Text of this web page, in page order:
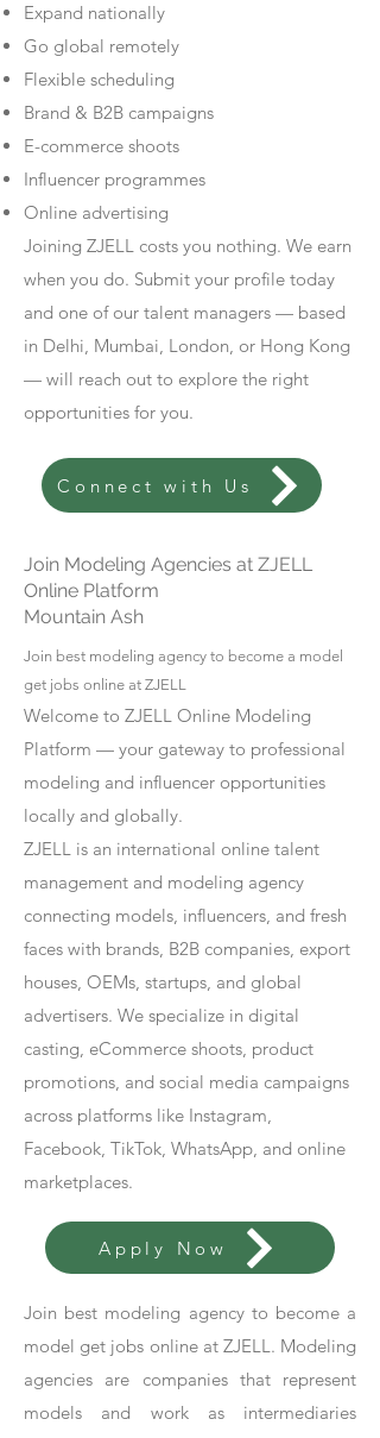
Expand nationally
Go global remotely
Flexible scheduling
Brand & B2B campaigns
E-commerce shoots
Influencer programmes
Online advertising
Joining ZJELL costs you nothing. We earn
when you do. Submit your profile today
and one of our talent managers — based
in Delhi, Mumbai, London, or Hong Kong
— will reach out to explore the right
opportunities for you.
Connect with Us
Join Modeling Agencies at ZJELL
Online Platform
Mountain Ash
Join best modeling agency to become a model
get jobs online at ZJELL
Welcome to ZJELL Online Modeling
Platform — your gateway to professional
modeling and influencer opportunities
locally and globally.
ZJELL is an international online talent
management and modeling agency
connecting models, influencers, and fresh
faces with brands, B2B companies, export
houses, OEMs, startups, and global
advertisers. We specialize in digital
casting, eCommerce shoots, product
promotions, and social media campaigns
across platforms like Instagram,
Facebook, TikTok, WhatsApp, and online
marketplaces.
Apply Now
Join best modeling agency to become a
model get jobs online at ZJELL. Modeling
agencies are companies that represent
models and work as intermediaries